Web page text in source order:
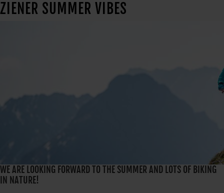
ZIENER SUMMER VIBES
WE ARE LOOKING FORWARD TO THE SUMMER AND LOTS OF BIKING
IN NATURE!